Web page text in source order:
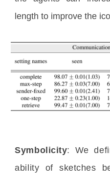
length to improve the
Symbolicity: We
ability of sketches